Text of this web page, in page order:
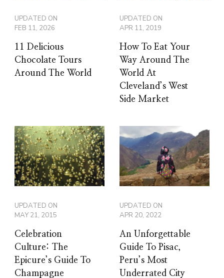
UPDATED ON
FEB 11, 2026
11 Delicious
Chocolate Tours
Around The World
UPDATED ON
APR 11, 2019
How To Eat Your
Way Around The
World At
Cleveland’s West
Side Market
UPDATED ON
MAY 21, 2015
Celebration
Culture: The
Epicure’s Guide To
Champagne
UPDATED ON
APR 20, 2022
An Unforgettable
Guide To Pisac,
Peru’s Most
Underrated City